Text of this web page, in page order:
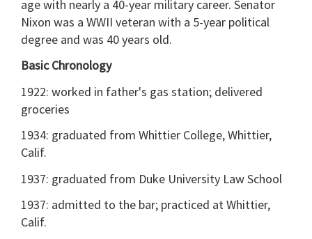
age with nearly a 40-year military career. Senator
Nixon was a WWII veteran with a 5-year political
degree and was 40 years old.
Basic Chronology
1922: worked in father's gas station; delivered
groceries
1934: graduated from Whittier College, Whittier,
Calif.
1937: graduated from Duke University Law School
1937: admitted to the bar; practiced at Whittier,
Calif.